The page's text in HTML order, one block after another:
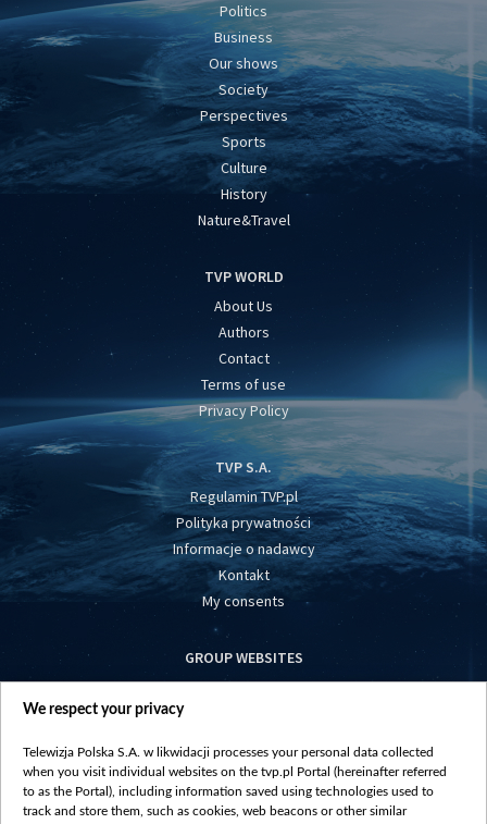
Politics
Business
Our shows
Society
Perspectives
Sports
Culture
History
Nature&Travel
TVP WORLD
About Us
Authors
Contact
Terms of use
Privacy Policy
TVP S.A.
Regulamin TVP.pl
Polityka prywatności
Informacje o nadawcy
Kontakt
My consents
GROUP WEBSITES
centrumeuropy.pl
vot-tak.tv
We respect your privacy
Telewizja Polska S.A. w likwidacji processes your personal data collected
when you visit individual websites on the tvp.pl Portal (hereinafter referred
to as the Portal), including information saved using technologies used to
track and store them, such as cookies, web beacons or other similar